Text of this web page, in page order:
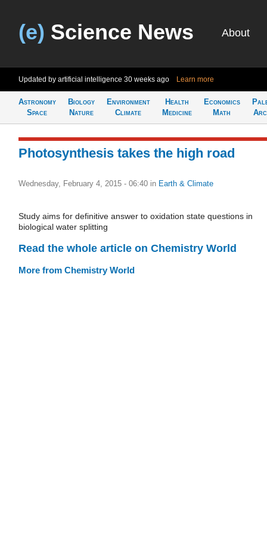
(e) Science News About
Updated by artificial intelligence 30 weeks ago Learn more
Astronomy
Space
Biology
Nature
Environment
Climate
Health
Medicine
Economics
Math
Photosynthesis takes the high road
Wednesday, February 4, 2015 - 06:40 in Earth & Climate
Study aims for definitive answer to oxidation state questions in
biological water splitting
Read the whole article on Chemistry World
More from Chemistry World